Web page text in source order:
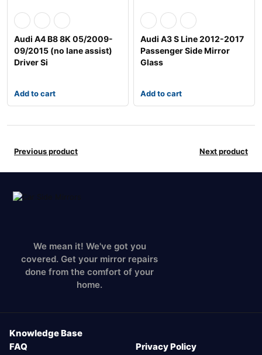
Audi A4 B8 8K 05/2009-
09/2015 (no lane assist)
Driver Si
Add to cart
Audi A3 S Line 2012-2017
Passenger Side Mirror
Glass
Add to cart
Previous product Next product
We mean it! We've got you
covered. Get your mirror repairs
done from the comfort of your
home.
Knowledge Base
FAQ
Privacy Policy